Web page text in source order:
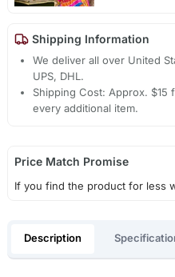
Shipping Information
We deliver all over United
UPS, DHL.
Shipping Cost: Approx.
every additional item.
Price Match Promise
If you find the product for less
Description